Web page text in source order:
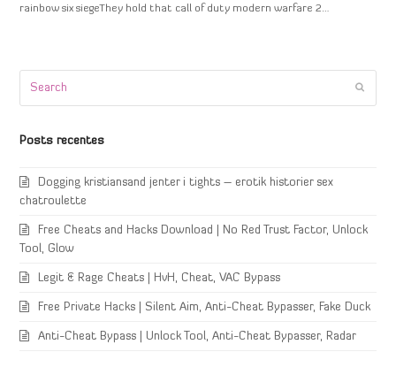
rainbow six siegeThey hold that call of duty modern warfare 2…
Posts recentes
Dogging kristiansand jenter i tights – erotik historier sex
chatroulette
Free Cheats and Hacks Download | No Red Trust Factor, Unlock
Tool, Glow
Legit & Rage Cheats | HvH, Cheat, VAC Bypass
Free Private Hacks | Silent Aim, Anti-Cheat Bypasser, Fake Duck
Anti-Cheat Bypass | Unlock Tool, Anti-Cheat Bypasser, Radar